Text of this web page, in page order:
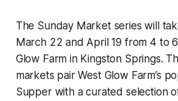
The Sunday Market series will
March 22 and April 19 from 4 to
Glow Farm in Kingston Springs.
markets pair West Glow Farm’s
Supper with a curated selection